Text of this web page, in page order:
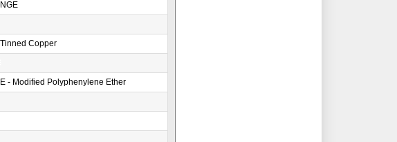
Copper
- Modified Polyphenylene Ether